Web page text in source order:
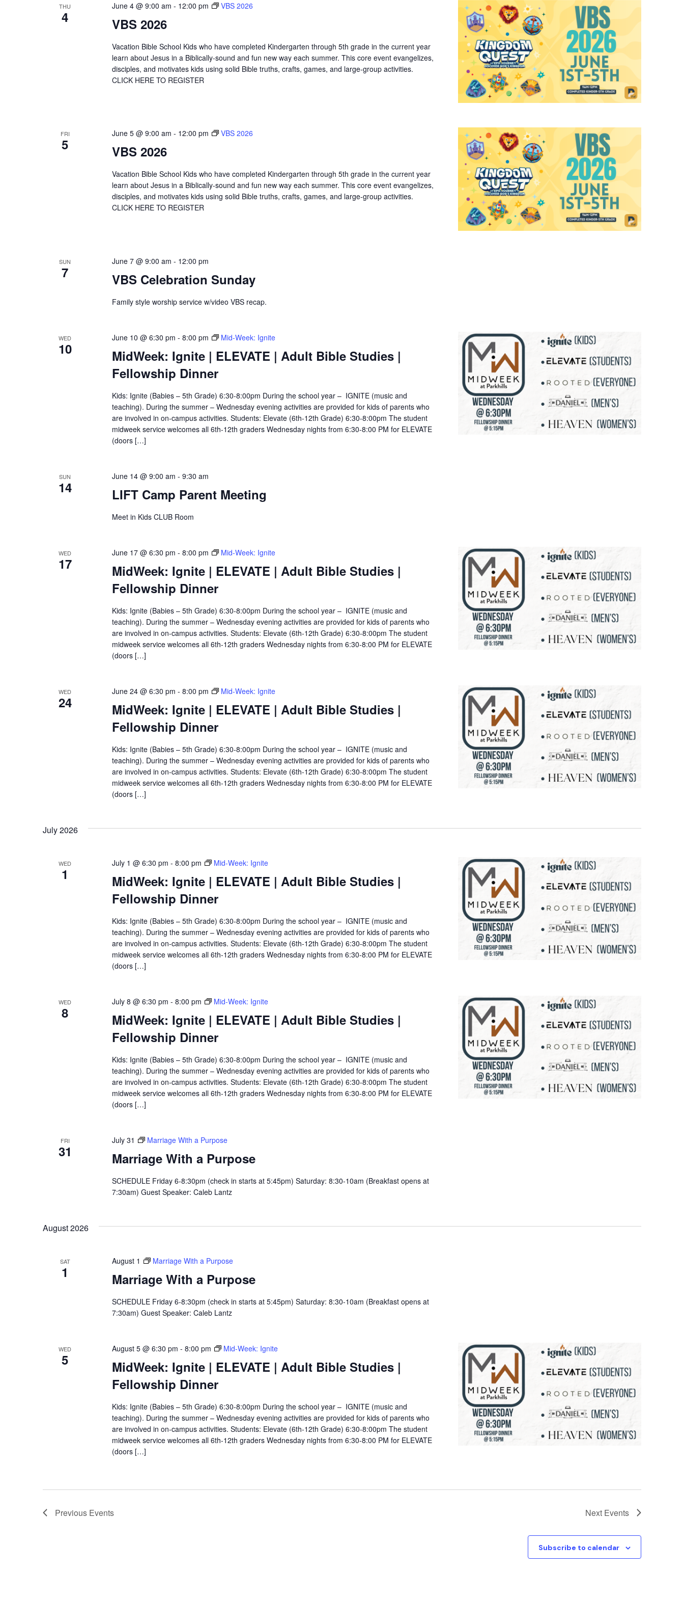
THU
4
June 4 @ 9:00 am - 12:00 pm VBS 2026
VBS 2026
Vacation Bible School Kids who have completed Kindergarten through 5th grade in the current year
learn about Jesus in a Biblically-sound and fun new way each summer. This core event evangelizes,
disciples, and motivates kids using solid Bible truths, crafts, games, and large-group activities.
CLICK HERE TO REGISTER
FRI
5
June 5 @ 9:00 am - 12:00 pm VBS 2026
VBS 2026
Vacation Bible School Kids who have completed Kindergarten through 5th grade in the current year
learn about Jesus in a Biblically-sound and fun new way each summer. This core event evangelizes,
disciples, and motivates kids using solid Bible truths, crafts, games, and large-group activities.
CLICK HERE TO REGISTER
SUN
7
June 7 @ 9:00 am - 12:00 pm
VBS Celebration Sunday
Family style worship service w/video VBS recap.
WED
10
June 10 @ 6:30 pm - 8:00 pm Mid-Week: Ignite
MidWeek: Ignite | ELEVATE | Adult Bible Studies |
Fellowship Dinner
Kids: Ignite (Babies – 5th Grade) 6:30-8:00pm During the school year – IGNITE (music and
teaching). During the summer – Wednesday evening activities are provided for kids of parents who
are involved in on-campus activities. Students: Elevate (6th-12th Grade) 6:30-8:00pm The student
midweek service welcomes all 6th-12th graders Wednesday nights from 6:30-8:00 PM for ELEVATE
(doors […]
SUN
14
June 14 @ 9:00 am - 9:30 am
LIFT Camp Parent Meeting
Meet in Kids CLUB Room
WED
17
June 17 @ 6:30 pm - 8:00 pm Mid-Week: Ignite
MidWeek: Ignite | ELEVATE | Adult Bible Studies |
Fellowship Dinner
Kids: Ignite (Babies – 5th Grade) 6:30-8:00pm During the school year – IGNITE (music and
teaching). During the summer – Wednesday evening activities are provided for kids of parents who
are involved in on-campus activities. Students: Elevate (6th-12th Grade) 6:30-8:00pm The student
midweek service welcomes all 6th-12th graders Wednesday nights from 6:30-8:00 PM for ELEVATE
(doors […]
WED
24
June 24 @ 6:30 pm - 8:00 pm Mid-Week: Ignite
MidWeek: Ignite | ELEVATE | Adult Bible Studies |
Fellowship Dinner
Kids: Ignite (Babies – 5th Grade) 6:30-8:00pm During the school year – IGNITE (music and
teaching). During the summer – Wednesday evening activities are provided for kids of parents who
are involved in on-campus activities. Students: Elevate (6th-12th Grade) 6:30-8:00pm The student
midweek service welcomes all 6th-12th graders Wednesday nights from 6:30-8:00 PM for ELEVATE
(doors […]
July 2026
WED
1
July 1 @ 6:30 pm - 8:00 pm Mid-Week: Ignite
MidWeek: Ignite | ELEVATE | Adult Bible Studies |
Fellowship Dinner
Kids: Ignite (Babies – 5th Grade) 6:30-8:00pm During the school year – IGNITE (music and
teaching). During the summer – Wednesday evening activities are provided for kids of parents who
are involved in on-campus activities. Students: Elevate (6th-12th Grade) 6:30-8:00pm The student
midweek service welcomes all 6th-12th graders Wednesday nights from 6:30-8:00 PM for ELEVATE
(doors […]
WED
8
July 8 @ 6:30 pm - 8:00 pm Mid-Week: Ignite
MidWeek: Ignite | ELEVATE | Adult Bible Studies |
Fellowship Dinner
Kids: Ignite (Babies – 5th Grade) 6:30-8:00pm During the school year – IGNITE (music and
teaching). During the summer – Wednesday evening activities are provided for kids of parents who
are involved in on-campus activities. Students: Elevate (6th-12th Grade) 6:30-8:00pm The student
midweek service welcomes all 6th-12th graders Wednesday nights from 6:30-8:00 PM for ELEVATE
(doors […]
FRI
31
July 31 Marriage With a Purpose
Marriage With a Purpose
SCHEDULE Friday 6-8:30pm (check in starts at 5:45pm) Saturday: 8:30-10am (Breakfast opens at
7:30am) Guest Speaker: Caleb Lantz
August 2026
SAT
1
August 1 Marriage With a Purpose
Marriage With a Purpose
SCHEDULE Friday 6-8:30pm (check in starts at 5:45pm) Saturday: 8:30-10am (Breakfast opens at
7:30am) Guest Speaker: Caleb Lantz
WED
5
August 5 @ 6:30 pm - 8:00 pm Mid-Week: Ignite
MidWeek: Ignite | ELEVATE | Adult Bible Studies |
Fellowship Dinner
Kids: Ignite (Babies – 5th Grade) 6:30-8:00pm During the school year – IGNITE (music and
teaching). During the summer – Wednesday evening activities are provided for kids of parents who
are involved in on-campus activities. Students: Elevate (6th-12th Grade) 6:30-8:00pm The student
midweek service welcomes all 6th-12th graders Wednesday nights from 6:30-8:00 PM for ELEVATE
(doors […]
Previous Events Next Events
Subscribe to calendar